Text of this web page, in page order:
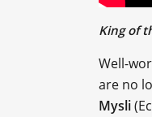
King of
Well-
are no
Mysli